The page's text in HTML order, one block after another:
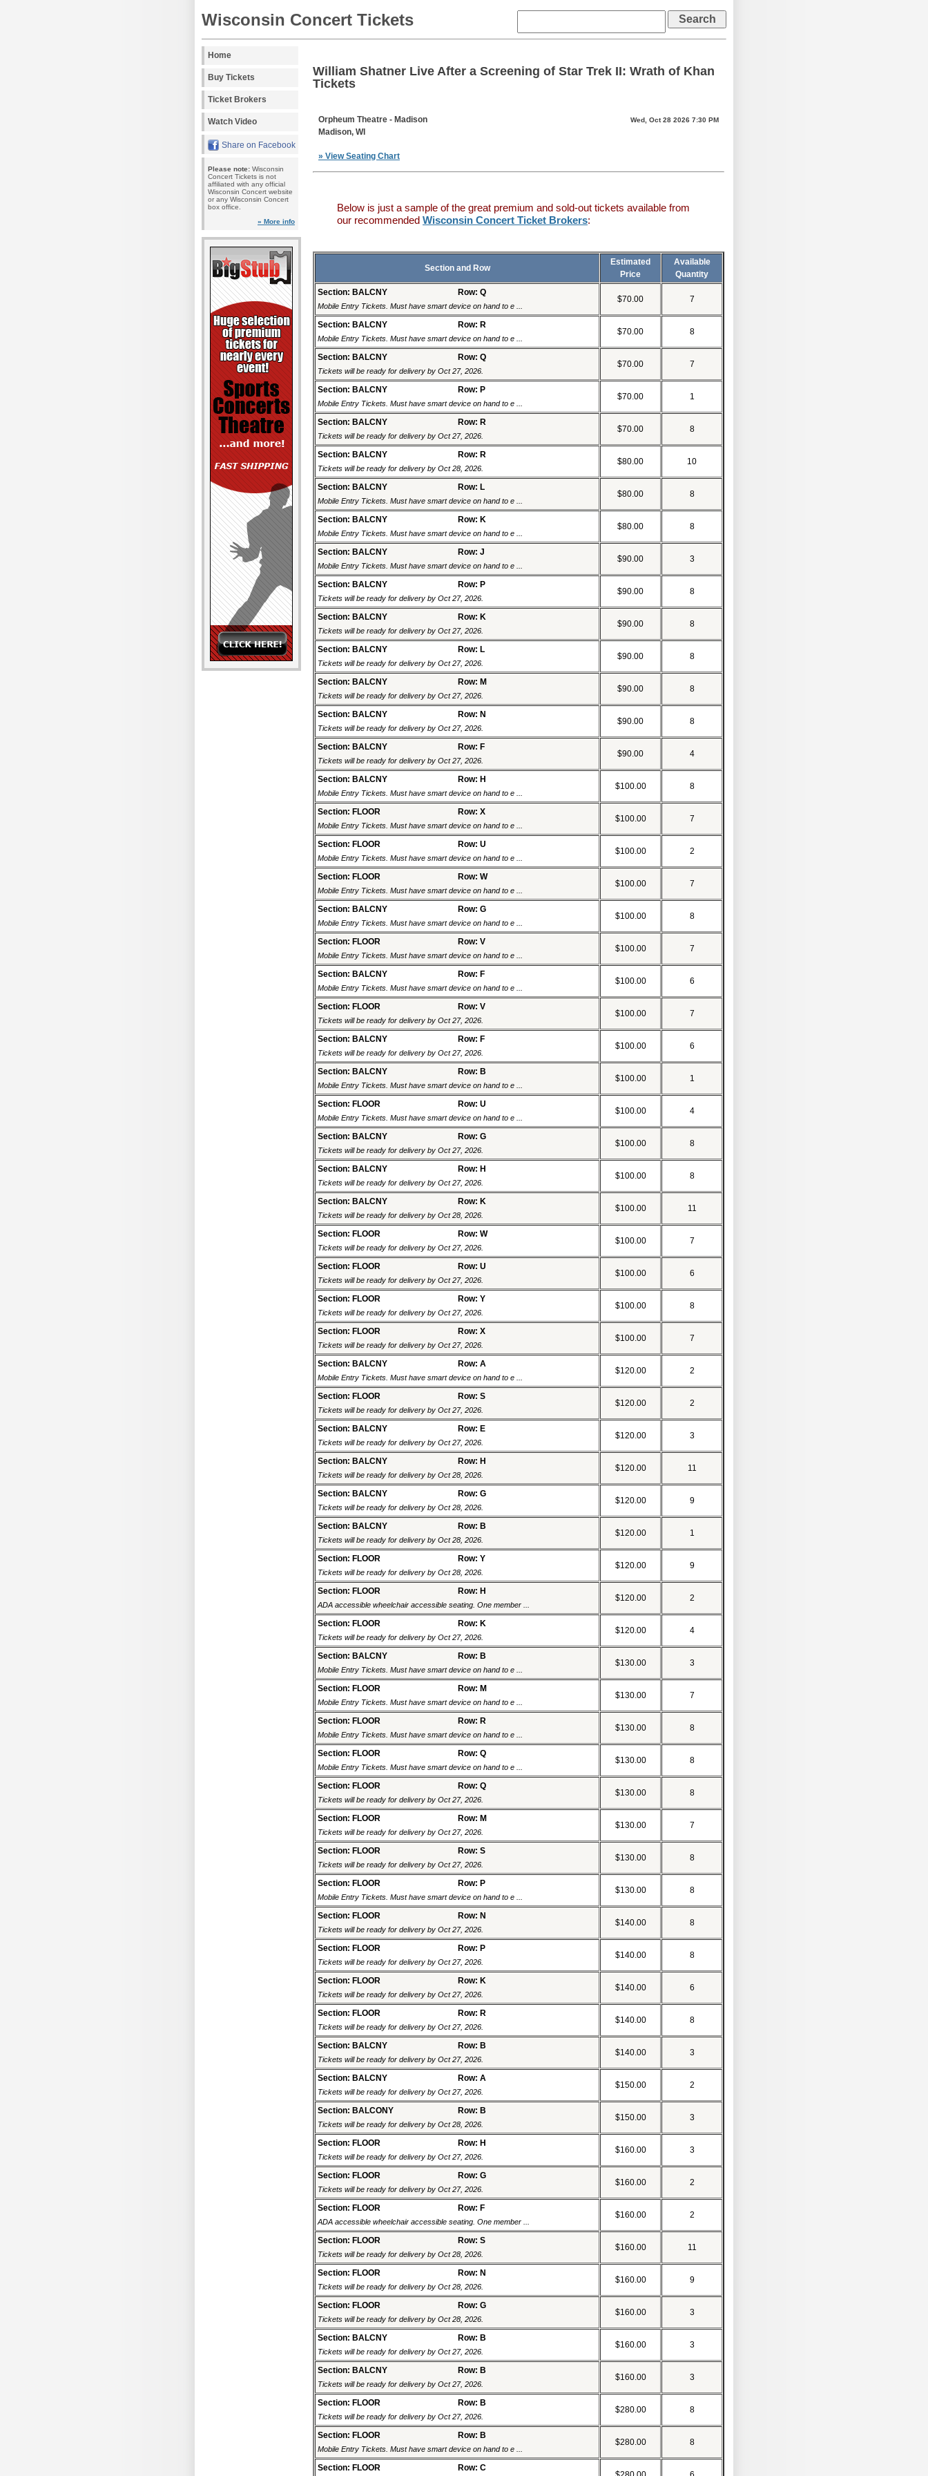
Wisconsin Concert Tickets
Home
Buy Tickets
Ticket Brokers
Watch Video
Share on Facebook
Please note: Wisconsin
Concert Tickets is not
affiliated with any official
Wisconsin Concert website
or any Wisconsin Concert
box office.
» More info
William Shatner Live After a Screening of Star Trek II: Wrath of Khan
Tickets
Orpheum Theatre - Madison
Madison, WI
» View Seating Chart
Wed, Oct 28 2026 7:30 PM
Below is just a sample of the great premium and sold-out tickets available from
our recommended Wisconsin Concert Ticket Brokers:
Section and Row
Estimated
Price
Available
Quantity
Section: BALCNY
Row: Q
Mobile Entry Tickets. Must have smart device on hand to e ...
$70.00 7
Section: BALCNY Row: R
Mobile Entry Tickets. Must have smart device on hand to e ...
$70.00 8
Section: BALCNY Row: Q
Tickets will be ready for delivery by Oct 27, 2026.
$70.00 7
Section: BALCNY Row: P
Mobile Entry Tickets. Must have smart device on hand to e ...
$70.00 1
Section: BALCNY Row: R
Tickets will be ready for delivery by Oct 27, 2026.
$70.00 8
Section: BALCNY Row: R
Tickets will be ready for delivery by Oct 28, 2026.
$80.00 10
Section: BALCNY Row: L
Mobile Entry Tickets. Must have smart device on hand to e ...
$80.00 8
Section: BALCNY Row: K
Mobile Entry Tickets. Must have smart device on hand to e ...
$80.00 8
Section: BALCNY Row: J
Mobile Entry Tickets. Must have smart device on hand to e ...
$90.00 3
Section: BALCNY Row: P
Tickets will be ready for delivery by Oct 27, 2026.
$90.00 8
Section: BALCNY Row: K
Tickets will be ready for delivery by Oct 27, 2026.
$90.00 8
Section: BALCNY Row: L
Tickets will be ready for delivery by Oct 27, 2026.
$90.00 8
Section: BALCNY Row: M
Tickets will be ready for delivery by Oct 27, 2026.
$90.00 8
Section: BALCNY Row: N
Tickets will be ready for delivery by Oct 27, 2026.
$90.00 8
Section: BALCNY Row: F
Tickets will be ready for delivery by Oct 27, 2026.
$90.00 4
Section: BALCNY Row: H
Mobile Entry Tickets. Must have smart device on hand to e ...
$100.00 8
Section: FLOOR Row: X
Mobile Entry Tickets. Must have smart device on hand to e ...
$100.00 7
Section: FLOOR Row: U
Mobile Entry Tickets. Must have smart device on hand to e ...
$100.00 2
Section: FLOOR Row: W
Mobile Entry Tickets. Must have smart device on hand to e ...
$100.00 7
Section: BALCNY Row: G
Mobile Entry Tickets. Must have smart device on hand to e ...
$100.00 8
Section: FLOOR Row: V
Mobile Entry Tickets. Must have smart device on hand to e ...
$100.00 7
Section: BALCNY Row: F
Mobile Entry Tickets. Must have smart device on hand to e ...
$100.00 6
Section: FLOOR Row: V
Tickets will be ready for delivery by Oct 27, 2026.
$100.00 7
Section: BALCNY Row: F
Tickets will be ready for delivery by Oct 27, 2026.
$100.00 6
Section: BALCNY Row: B
Mobile Entry Tickets. Must have smart device on hand to e ...
$100.00 1
Section: FLOOR Row: U
Mobile Entry Tickets. Must have smart device on hand to e ...
$100.00 4
Section: BALCNY Row: G
Tickets will be ready for delivery by Oct 27, 2026.
$100.00 8
Section: BALCNY Row: H
Tickets will be ready for delivery by Oct 27, 2026.
$100.00 8
Section: BALCNY Row: K
Tickets will be ready for delivery by Oct 28, 2026.
$100.00 11
Section: FLOOR Row: W
Tickets will be ready for delivery by Oct 27, 2026.
$100.00 7
Section: FLOOR Row: U
Tickets will be ready for delivery by Oct 27, 2026.
$100.00 6
Section: FLOOR Row: Y
Tickets will be ready for delivery by Oct 27, 2026.
$100.00 8
Section: FLOOR Row: X
Tickets will be ready for delivery by Oct 27, 2026.
$100.00 7
Section: BALCNY Row: A
Mobile Entry Tickets. Must have smart device on hand to e ...
$120.00 2
Section: FLOOR Row: S
Tickets will be ready for delivery by Oct 27, 2026.
$120.00 2
Section: BALCNY Row: E
Tickets will be ready for delivery by Oct 27, 2026.
$120.00 3
Section: BALCNY Row: H
Tickets will be ready for delivery by Oct 28, 2026.
$120.00 11
Section: BALCNY Row: G
Tickets will be ready for delivery by Oct 28, 2026.
$120.00 9
Section: BALCNY Row: B
Tickets will be ready for delivery by Oct 28, 2026.
$120.00 1
Section: FLOOR Row: Y
Tickets will be ready for delivery by Oct 28, 2026.
$120.00 9
Section: FLOOR Row: H
ADA accessible wheelchair accessible seating. One member ...
$120.00 2
Section: FLOOR Row: K
Tickets will be ready for delivery by Oct 27, 2026.
$120.00 4
Section: BALCNY Row: B
Mobile Entry Tickets. Must have smart device on hand to e ...
$130.00 3
Section: FLOOR Row: M
Mobile Entry Tickets. Must have smart device on hand to e ...
$130.00 7
Section: FLOOR Row: R
Mobile Entry Tickets. Must have smart device on hand to e ...
$130.00 8
Section: FLOOR Row: Q
Mobile Entry Tickets. Must have smart device on hand to e ...
$130.00 8
Section: FLOOR Row: Q
Tickets will be ready for delivery by Oct 27, 2026.
$130.00 8
Section: FLOOR Row: M
Tickets will be ready for delivery by Oct 27, 2026.
$130.00 7
Section: FLOOR Row: S
Tickets will be ready for delivery by Oct 27, 2026.
$130.00 8
Section: FLOOR Row: P
Mobile Entry Tickets. Must have smart device on hand to e ...
$130.00 8
Section: FLOOR Row: N
Tickets will be ready for delivery by Oct 27, 2026.
$140.00 8
Section: FLOOR Row: P
Tickets will be ready for delivery by Oct 27, 2026.
$140.00 8
Section: FLOOR Row: K
Tickets will be ready for delivery by Oct 27, 2026.
$140.00 6
Section: FLOOR Row: R
Tickets will be ready for delivery by Oct 27, 2026.
$140.00 8
Section: BALCNY Row: B
Tickets will be ready for delivery by Oct 27, 2026.
$140.00 3
Section: BALCNY Row: A
Tickets will be ready for delivery by Oct 27, 2026.
$150.00 2
Section: BALCONY Row: B
Tickets will be ready for delivery by Oct 28, 2026.
$150.00 3
Section: FLOOR Row: H
Tickets will be ready for delivery by Oct 27, 2026.
$160.00 3
Section: FLOOR Row: G
Tickets will be ready for delivery by Oct 27, 2026.
$160.00 2
Section: FLOOR Row: F
ADA accessible wheelchair accessible seating. One member ...
$160.00 2
Section: FLOOR Row: S
Tickets will be ready for delivery by Oct 28, 2026.
$160.00 11
Section: FLOOR Row: N
Tickets will be ready for delivery by Oct 28, 2026.
$160.00 9
Section: FLOOR Row: G
Tickets will be ready for delivery by Oct 28, 2026.
$160.00 3
Section: BALCNY Row: B
Tickets will be ready for delivery by Oct 27, 2026.
$160.00 3
Section: BALCNY Row: B
Tickets will be ready for delivery by Oct 27, 2026.
$160.00 3
Section: FLOOR Row: B
Tickets will be ready for delivery by Oct 27, 2026.
$280.00 8
Section: FLOOR Row: B
Mobile Entry Tickets. Must have smart device on hand to e ...
$280.00 8
Section: FLOOR Row: C